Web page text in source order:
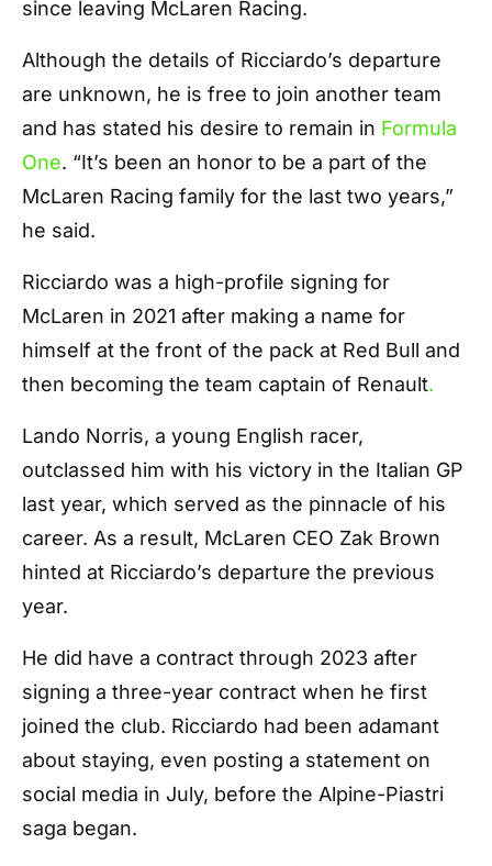
since leaving McLaren Racing.
Although the details of Ricciardo’s departure
are unknown, he is free to join another team
and has stated his desire to remain in Formula
One. “It’s been an honor to be a part of the
McLaren Racing family for the last two years,”
he said.
Ricciardo was a high-profile signing for
McLaren in 2021 after making a name for
himself at the front of the pack at Red Bull and
then becoming the team captain of Renault.
Lando Norris, a young English racer,
outclassed him with his victory in the Italian GP
last year, which served as the pinnacle of his
career. As a result, McLaren CEO Zak Brown
hinted at Ricciardo’s departure the previous
year.
He did have a contract through 2023 after
signing a three-year contract when he first
joined the club. Ricciardo had been adamant
about staying, even posting a statement on
social media in July, before the Alpine-Piastri
saga began.